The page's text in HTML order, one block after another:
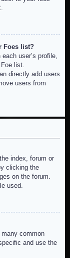
Foes list?
user’s profile,
list.
directly add users
users from
index, forum or
clicking the
on the forum.
used.
common
and use the